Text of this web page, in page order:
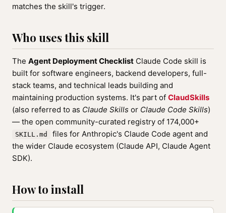
matches the skill's trigger.
Who uses this skill
The Agent Deployment Checklist Claude Code skill is
built for software engineers, backend developers, full-
stack teams, and technical leads building and
maintaining production systems. It's part of ClaudSkills
(also referred to as Claude Skills or Claude Code Skills)
— the open community-curated registry of 174,000+
SKILL.md
files for Anthropic's Claude Code agent and
the wider Claude ecosystem (Claude API, Claude Agent
SDK).
How to install